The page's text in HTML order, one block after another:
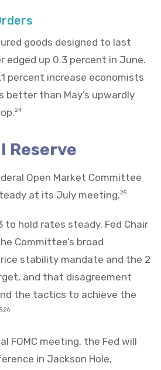
goods designed to last
edged up 0.3 percent in June.
percent increase economists
better than May’s upwardly
24
Reserve
Open Market Committee
at its July meeting.25
to hold rates steady. Fed Chair
Committee’s broad
stability mandate and the 2
and that disagreement
the tactics to achieve the
FOMC meeting, the Fed will
in Jackson Hole,